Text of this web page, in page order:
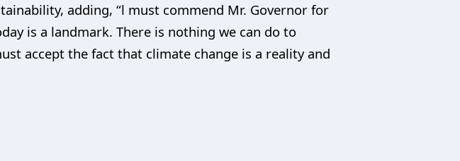
adding, “l must commend Mr. Governor for
is a landmark. There is nothing we can do to
accept the fact that climate change is a reality and